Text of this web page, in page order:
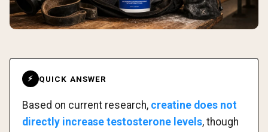
⚡ QUICK ANSWER
Based on current research, creatine does not
directly increase testosterone levels, though